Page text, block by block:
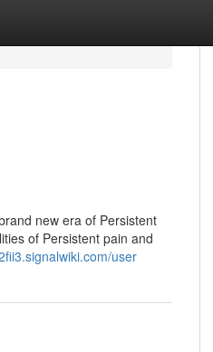
new era of Persistent
of Persistent pain and
user